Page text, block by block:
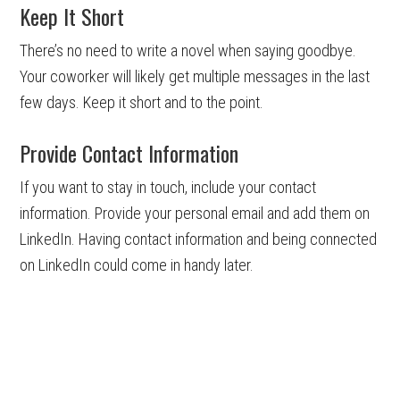
Keep It Short
There’s no need to write a novel when saying goodbye.
Your coworker will likely get multiple messages in the last
few days. Keep it short and to the point.
Provide Contact Information
If you want to stay in touch, include your contact
information. Provide your personal email and add them on
LinkedIn. Having contact information and being connected
on LinkedIn could come in handy later.